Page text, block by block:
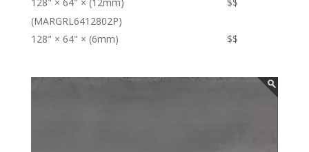
(MARGRL6412802P)
128" × 64" × (6mm)
$$